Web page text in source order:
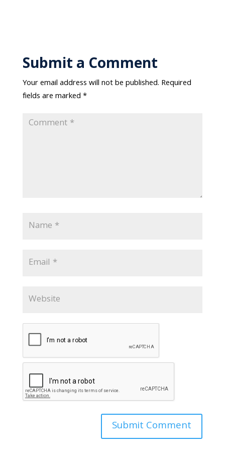
Submit a Comment
Your email address will not be published. Required
fields are marked*